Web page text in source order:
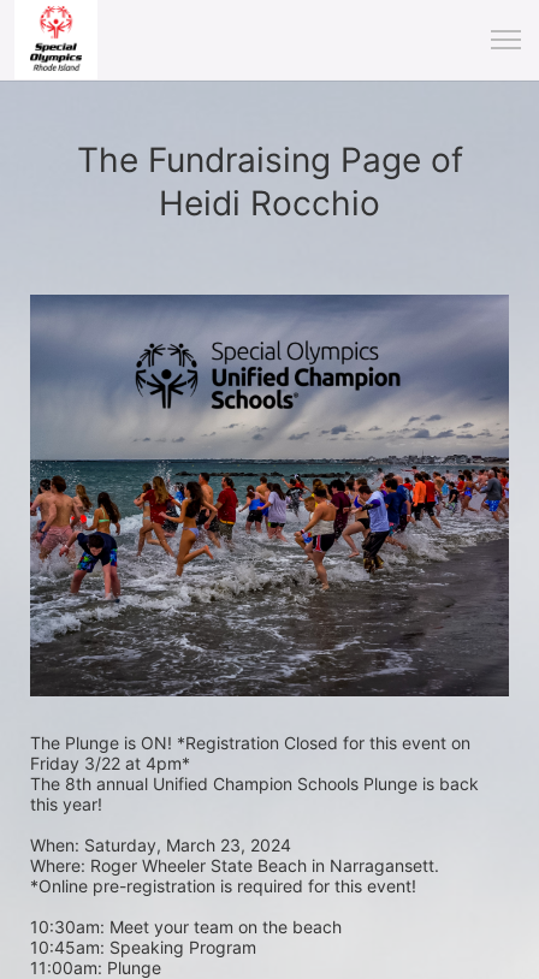
The Fundraising Page of
Heidi Rocchio
The Plunge is ON! *Registration Closed for this event on
Friday 3/22 at 4pm*
The 8th annual Unified Champion Schools Plunge is back
this year!
When: Saturday, March 23, 2024
Where: Roger Wheeler State Beach in Narragansett.
*Online pre-registration is required for this event!
10:30am: Meet your team on the beach
10:45am: Speaking Program
11:00am: Plunge